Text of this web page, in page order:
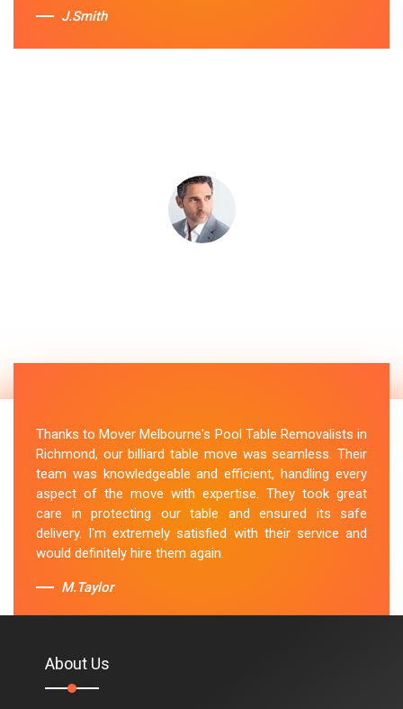
J.Smith
Thanks to Mover Melbourne's Pool Table Removalists in
Richmond, our billiard table move was seamless. Their
team was knowledgeable and efficient, handling every
aspect of the move with expertise. They took great
care in protecting our table and ensured its safe
delivery. I'm extremely satisfied with their service and
would definitely hire them again.
M.Taylor
About Us